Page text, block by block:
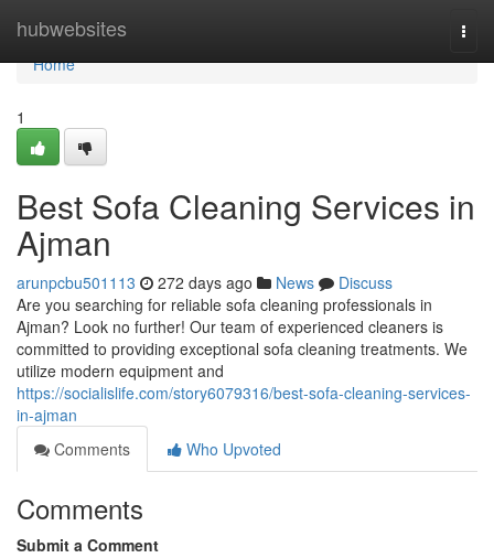
hubwebsites
Home
Home
1
Best Sofa Cleaning Services in
Ajman
arunpcbu501113 272 days ago News
Discuss
Are you searching for reliable sofa cleaning professionals in
Ajman? Look no further! Our team of experienced cleaners is
committed to providing exceptional sofa cleaning treatments. We
utilize modern equipment and
https://socialislife.com/story6079316/best-sofa-cleaning-services-
in-ajman
Comments
Who Upvoted
Comments
Submit a Comment